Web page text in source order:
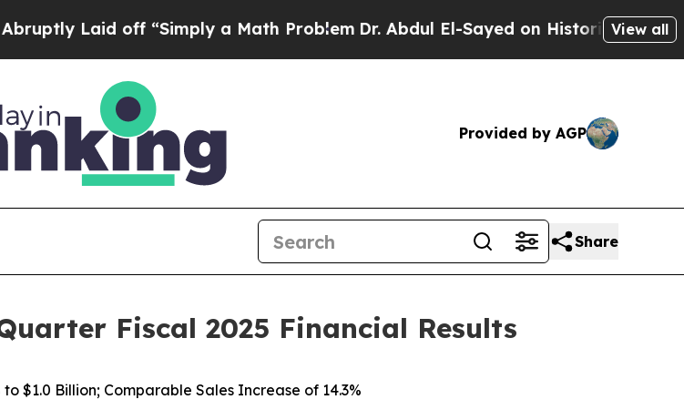
“Simply a Math ProblemDr. Abdul El-Sayed on Historic Michigan Win:View all
Provided by AGP
Share
Fiscal 2025 Financial Results
to $1.0 Billion; Comparable Sales Increase of 14.3%